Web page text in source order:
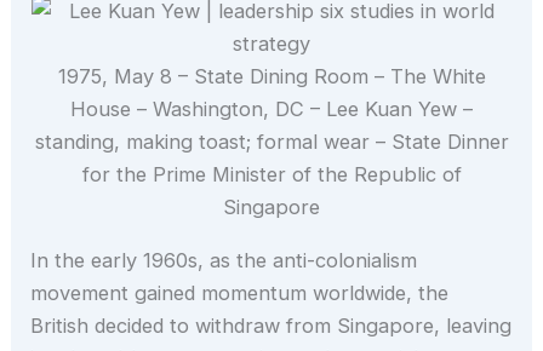
1975, May 8 – State Dining Room – The White
House – Washington, DC – Lee Kuan Yew –
standing, making toast; formal wear – State Dinner
for the Prime Minister of the Republic of
Singapore
In the early 1960s, as the anti-colonialism
movement gained momentum worldwide, the
British decided to withdraw from Singapore, leaving